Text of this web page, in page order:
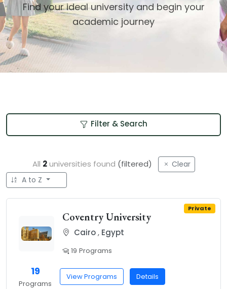
Find your ideal university and begin your
academic journey
Filter & Search
All 2universities found (filtered)
Clear
A to Z
Private
Coventry University
Cairo, Egypt
19 Programs
19
Programs
View Programs Details